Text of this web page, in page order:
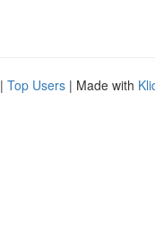
| Top Users | Made with